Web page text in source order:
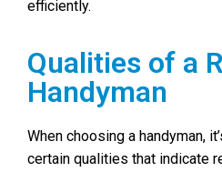
efficiently.
Qualities of a
Handyman
When choosing a handyman,
certain qualities that indicate